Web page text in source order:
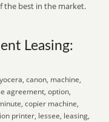
the best in the market.
Leasing:
canon, machine,
agreement, option,
copier machine,
printer, lessee, leasing,